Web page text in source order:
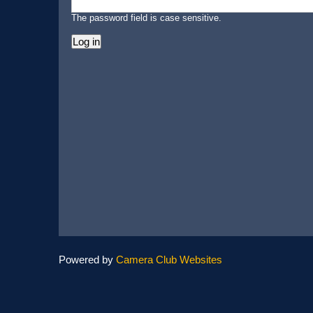
The password field is case sensitive.
Powered by Camera Club Websites